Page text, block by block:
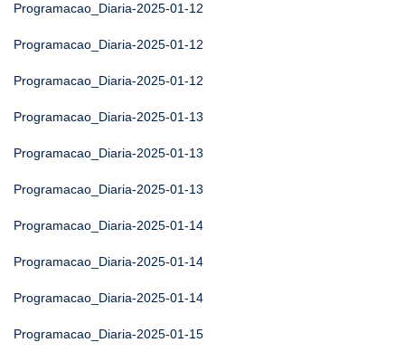
Programacao_Diaria-2025-01-12
Programacao_Diaria-2025-01-12
Programacao_Diaria-2025-01-12
Programacao_Diaria-2025-01-13
Programacao_Diaria-2025-01-13
Programacao_Diaria-2025-01-13
Programacao_Diaria-2025-01-14
Programacao_Diaria-2025-01-14
Programacao_Diaria-2025-01-14
Programacao_Diaria-2025-01-15